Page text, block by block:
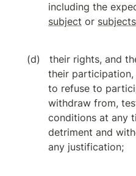
subject or subjects
their rights, and
their
to refuse to
withdraw from,
conditions at any
detriment and
any justification;